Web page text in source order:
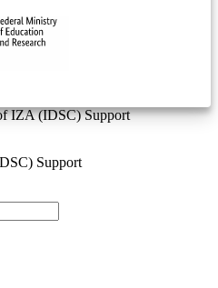
IZA (IDSC) Support
Support